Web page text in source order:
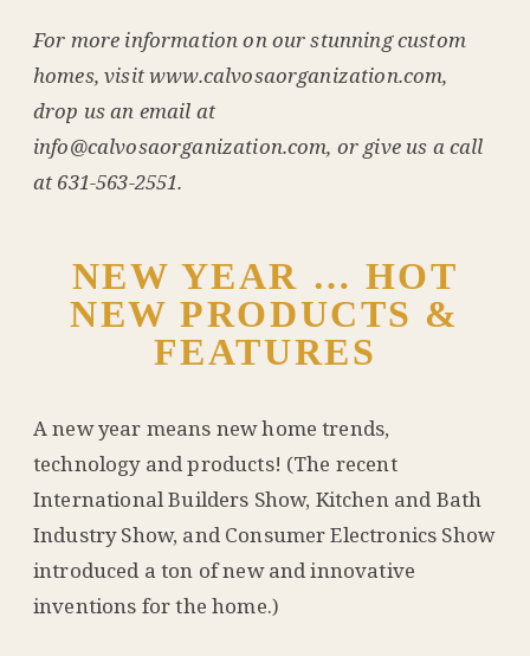
For more information on our stunning custom
homes, visit www.calvosaorganization.com,
drop us an email at
info@calvosaorganization.com, or give us a call
at 631-563-2551.
NEW YEAR … HOT
NEW PRODUCTS &
FEATURES
A new year means new home trends,
technology and products! (The recent
International Builders Show, Kitchen and Bath
Industry Show, and Consumer Electronics Show
introduced a ton of new and innovative
inventions for the home.)